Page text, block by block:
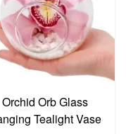
Orchid Orb Glass
Tealight Vase